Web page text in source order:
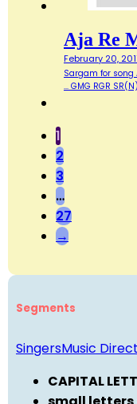
Aja Re
February 20,
Sargam for song
... GMG RGR
1
2
3
…
27
→
Segments
SingersMusic
CAPITAL